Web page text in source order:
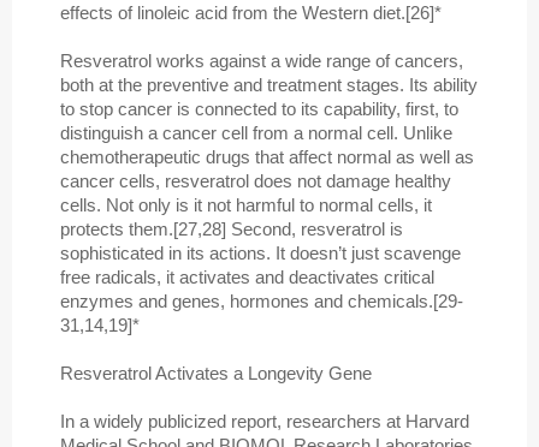
effects of linoleic acid from the Western diet.[26]*
Resveratrol works against a wide range of cancers,
both at the preventive and treatment stages. Its ability
to stop cancer is connected to its capability, first, to
distinguish a cancer cell from a normal cell. Unlike
chemotherapeutic drugs that affect normal as well as
cancer cells, resveratrol does not damage healthy
cells. Not only is it not harmful to normal cells, it
protects them.[27,28] Second, resveratrol is
sophisticated in its actions. It doesn’t just scavenge
free radicals, it activates and deactivates critical
enzymes and genes, hormones and chemicals.[29-
31,14,19]*
Resveratrol Activates a Longevity Gene
In a widely publicized report, researchers at Harvard